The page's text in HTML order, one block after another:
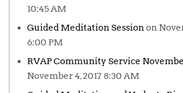
10:45 AM
Guided Meditation Sessionon
6:00 PM
RVAP Community Service
November 4, 2017 8:30 AM